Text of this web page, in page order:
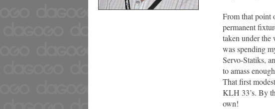
From that point
permanent
taken under the
was spending
Servo-Statiks,
to amass
That first
KLH 33’s. By
own!